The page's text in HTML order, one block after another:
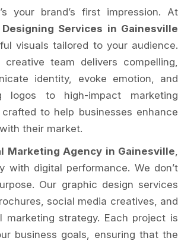
your brand’s first impression. At
Designing Services in Gainesville
visuals tailored to your audience.
creative team delivers compelling,
identity, evoke emotion, and
logos to high-impact marketing
to help businesses enhance
their market.
Marketing Agency in Gainesville,
with digital performance. We don’t
Our graphic design services
social media creatives, and
strategy. Each project is
business goals, ensuring that the